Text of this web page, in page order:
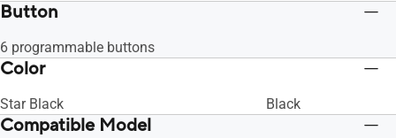
Button
6 programmable buttons
Color
Star Black Black
Compatible Model